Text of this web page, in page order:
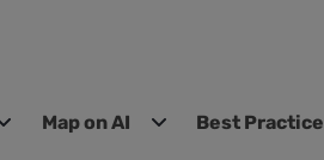
Map on AI Best Practice